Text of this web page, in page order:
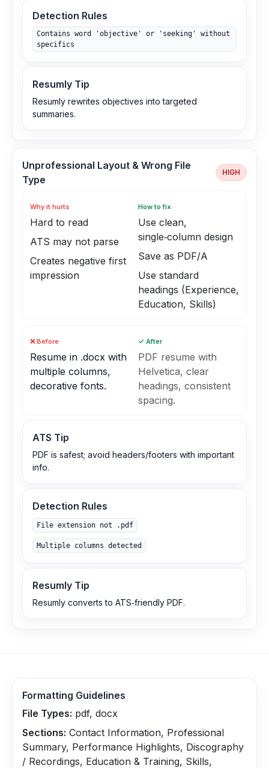
Detection Rules
Contains word 'objective' or 'seeking' without
specifics
Resumly Tip
Resumly rewrites objectives into targeted
summaries.
Unprofessional Layout & Wrong File
Type
HIGH
Why it hurts
Hard to read
ATS may not parse
Creates negative first
impression
How to fix
Use clean,
single‑column design
Save as PDF/A
Use standard
headings (Experience,
Education, Skills)
❌ Before
Resume in .docx with
multiple columns,
decorative fonts.
✓ After
PDF resume with
Helvetica, clear
headings, consistent
spacing.
ATS Tip
PDF is safest; avoid headers/footers with important
info.
Detection Rules
File extension not .pdf
Multiple columns detected
Resumly Tip
Resumly converts to ATS‑friendly PDF.
Formatting Guidelines
File Types: pdf, docx
Sections: Contact Information, Professional
Summary, Performance Highlights, Discography
/ Recordings, Education & Training, Skills,